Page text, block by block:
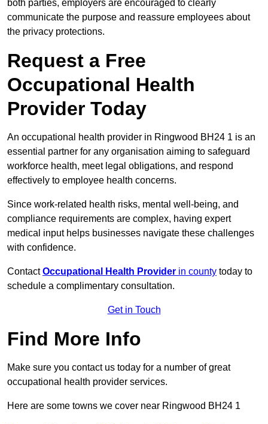
both parties, employers are encouraged to clearly
communicate the purpose and reassure employees about
the privacy protections.
Request a Free
Occupational Health
Provider Today
An occupational health provider in Ringwood BH24 1 is an
essential partner for any organisation aiming to safeguard
workforce health, meet legal obligations, and respond
effectively to employee health concerns.
Since work-related health risks, mental well-being, and
compliance requirements are complex, having expert
medical input helps businesses navigate these challenges
with confidence.
ContactOccupational Health Provider in county today to
schedule a complimentary consultation.
Get in Touch
Find More Info
Make sure you contact us today for a number of great
occupational health provider services.
Here are some towns we cover near Ringwood BH24 1